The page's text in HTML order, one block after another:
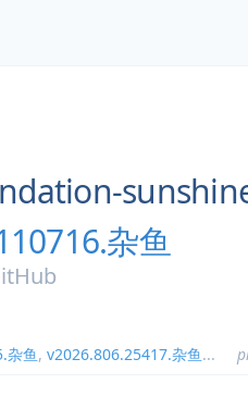
杂鱼
杂鱼, v2026.806.25417.杂鱼...